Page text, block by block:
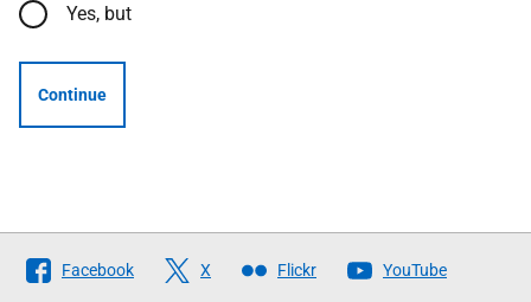
Yes, but
Continue
Follow
The
Facebook X Flickr YouTube